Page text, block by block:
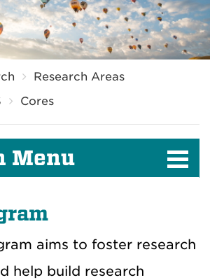
Research Areas
Cores
Menu
aims to foster research
help build research